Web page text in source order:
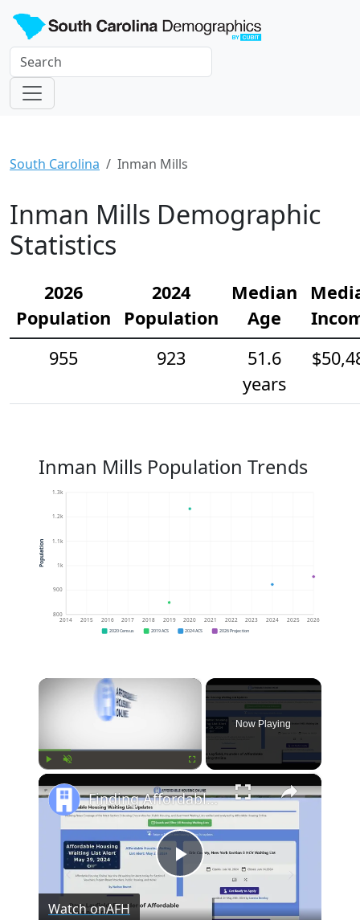
South Carolina Inman Mills
Inman Mills Demographic
Statistics
2026
Population
2024
Population
Median
Age
955
923
51.6
years
Inman Mills Population Trends
800
900
1k
1.1k
1.2k
1.3k
2014 2015 2016 2017 2018 2019 2020 2021 2022 2023 2024 2025 2026
Population
2020 Census 2019 ACS 2024 ACS 2026 Projection
×
Now Playing
×
Play
Finding Affordable Housing in South Carolina
Watch onAFH